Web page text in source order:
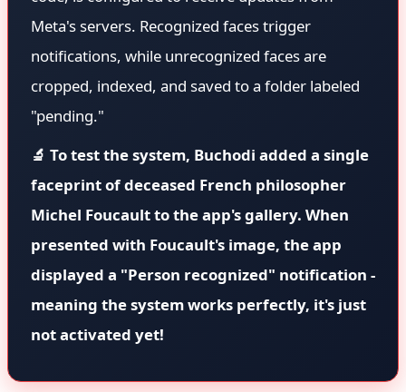
Meta's servers. Recognized faces trigger
notifications, while unrecognized faces are
cropped, indexed, and saved to a folder labeled
"pending."
🔬 To test the system, Buchodi added a single
faceprint of deceased French philosopher
Michel Foucault to the app's gallery. When
presented with Foucault's image, the app
displayed a "Person recognized" notification -
meaning the system works perfectly, it's just
not activated yet!